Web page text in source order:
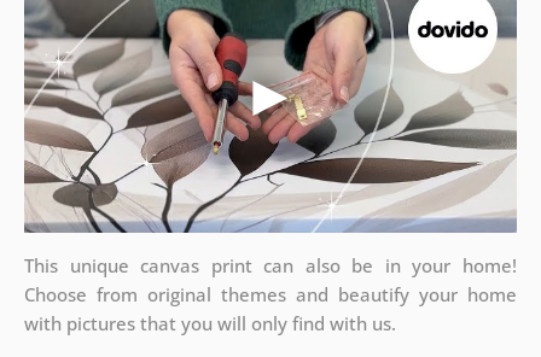
This unique canvas print can also be in your home!
Choose from original themes and beautify your home
with pictures that you will only find with us.